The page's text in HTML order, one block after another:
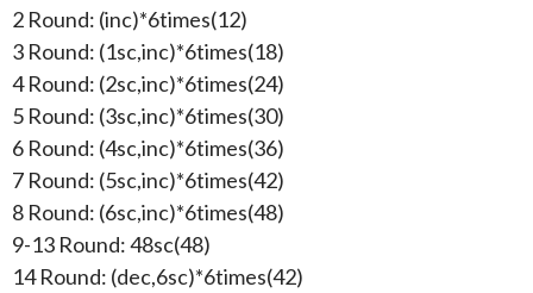
2 Round: (inc)*6times(12)
3 Round: (1sc,inc)*6times(18)
4 Round: (2sc,inc)*6times(24)
5 Round: (3sc,inc)*6times(30)
6 Round: (4sc,inc)*6times(36)
7 Round: (5sc,inc)*6times(42)
8 Round: (6sc,inc)*6times(48)
9-13 Round: 48sc(48)
14 Round: (dec,6sc)*6times(42)